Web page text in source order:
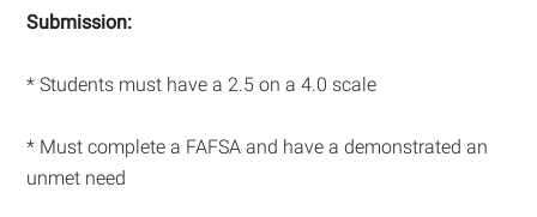
Submission:
* Students must have a 2.5 on a 4.0 scale
* Must complete a FAFSA and have a demonstrated an
unmet need